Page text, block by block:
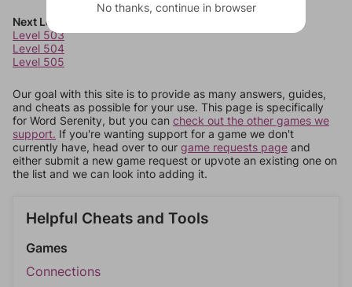
Next Levels
Level 503
Level 504
Level 505
Our goal with this site is to provide as many answers, guides,
and cheats as possible for your use. This page is specifically
for Word Serenity, but you can check out the other games we
support. If you're wanting support for a game we don't
currently have, head over to our game requests page and
either submit a new game request or upvote an existing one on
the list and we can look into adding it.
Helpful Cheats and Tools
Games
Connections
No thanks, continue in browser